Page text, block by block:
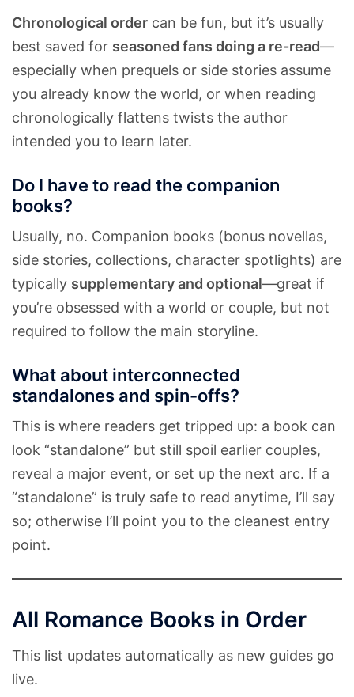
Chronological order can be fun, but it’s usually
best saved for seasoned fans doing a re-read—
especially when prequels or side stories assume
you already know the world, or when reading
chronologically flattens twists the author
intended you to learn later.
Do I have to read the companion
books?
Usually, no. Companion books (bonus novellas,
side stories, collections, character spotlights) are
typically supplementary and optional—great if
you’re obsessed with a world or couple, but not
required to follow the main storyline.
What about interconnected
standalones and spin-offs?
This is where readers get tripped up: a book can
look “standalone” but still spoil earlier couples,
reveal a major event, or set up the next arc. If a
“standalone” is truly safe to read anytime, I’ll say
so; otherwise I’ll point you to the cleanest entry
point.
All Romance Books in Order
This list updates automatically as new guides go
live.